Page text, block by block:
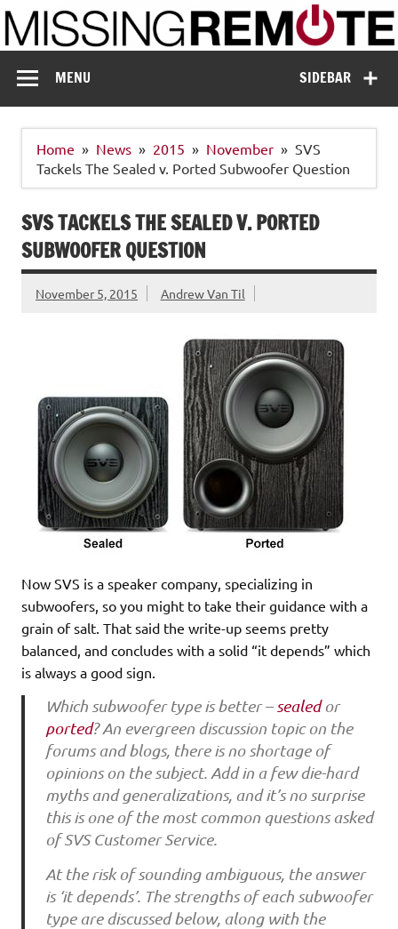
Skip
to
content
Missing Remote
SIDEBAR
MENU
Home News 2015 November
SVS
Tackels The Sealed v. Ported Subwoofer Question
SVS TACKELS THE SEALED V. PORTED
SUBWOOFER QUESTION
November 5, 2015 Andrew Van Til
Now SVS is a speaker company, specializing in
subwoofers, so you might to take their guidance with a
grain of salt. That said the write-up seems pretty
balanced, and concludes with a solid “it depends” which
is always a good sign.
Which subwoofer type is better –sealedor
ported? An evergreen discussion topic on the
forums and blogs, there is no shortage of
opinions on the subject. Add in a few die-hard
myths and generalizations, and it’s no surprise
this is one of the most common questions asked
of SVS Customer Service.
At the risk of sounding ambiguous, the answer
is ‘it depends’. The strengths of each subwoofer
type are discussed below, along with the